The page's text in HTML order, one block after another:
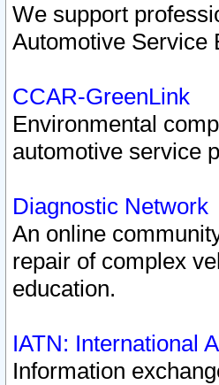
We support
Automotive Service
CCAR-GreenLink
Environmental
automotive service
Diagnostic Network
An online
repair of complex
education.
IATN: International
Information